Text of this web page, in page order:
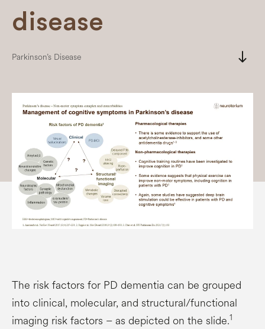
disease
Parkinson’s Disease south
The risk factors for PD dementia can be grouped
into clinical, molecular, and structural/functional
imaging risk factors – as depicted on the slide.1